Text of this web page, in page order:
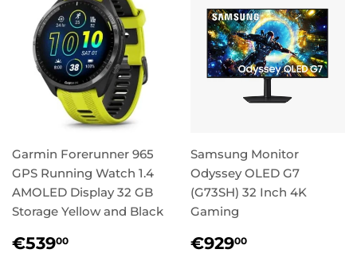
Garmin Forerunner 965
GPS Running Watch 1.4
AMOLED Display 32 GB
Storage Yellow and Black
Regular
€53900
Samsung Monitor
Odyssey OLED G7
(G73SH) 32 Inch 4K
Gaming
Regular
€92900